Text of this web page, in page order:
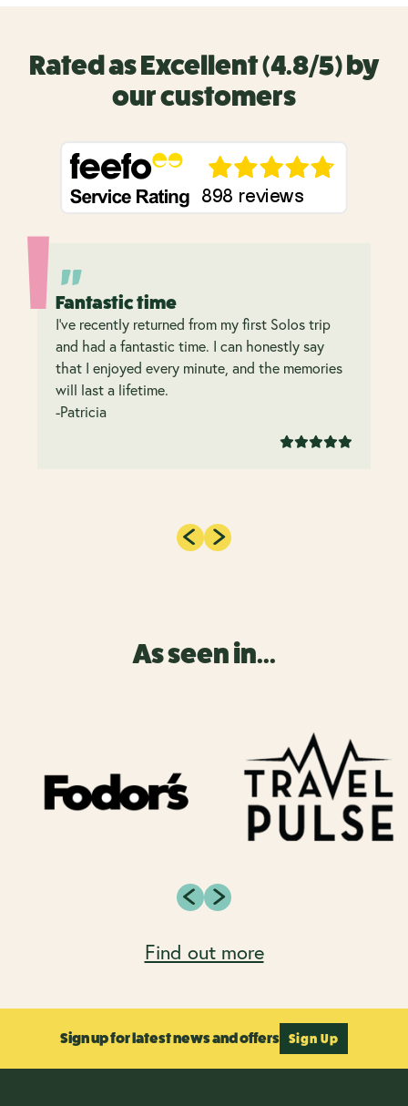
Rated as Excellent (4.8/5) by
our customers
Fantastic time
I’ve recently returned from my first Solos trip
and had a fantastic time. I can honestly say
that I enjoyed every minute, and the memories
will last a lifetime.
-Patricia
As seen in...
Find out more
Sign up for latest news and offers Sign Up